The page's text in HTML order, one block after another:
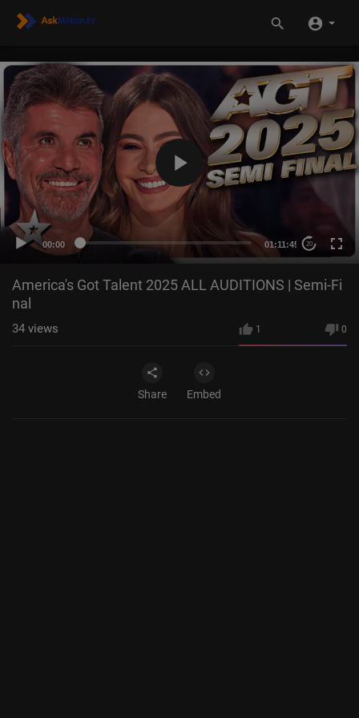
00:00 01:11:45 20
America's Got Talent 2025 ALL AUDITIONS | Semi-Fi
nal
1 0
34 views
Share Embed